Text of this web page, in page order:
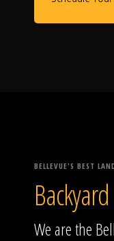
BELLEVUE'S BEST
We are the